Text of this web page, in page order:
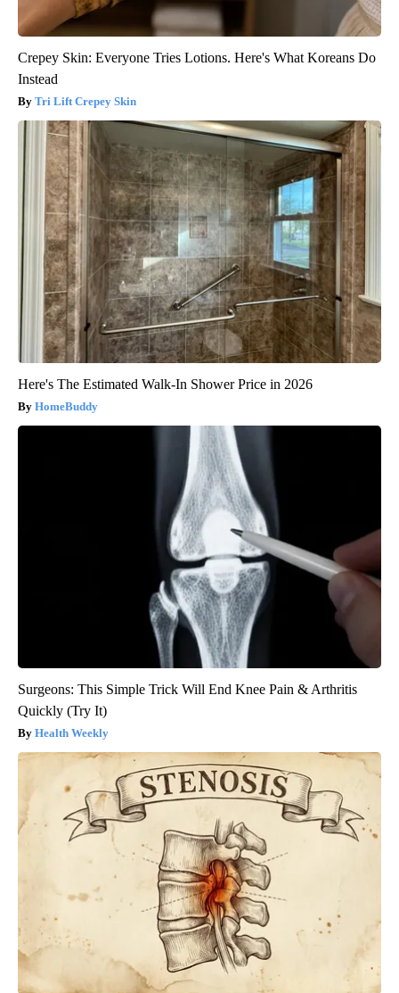
Crepey Skin: Everyone Tries Lotions. Here's What Koreans Do
Instead
Tri Lift Crepey Skin
Here's The Estimated Walk-In Shower Price in 2026
HomeBuddy
Surgeons: This Simple Trick Will End Knee Pain & Arthritis
Quickly (Try It)
Health Weekly